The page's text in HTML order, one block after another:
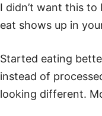
I didn’t want this to
eat shows up in
Started eating
instead of
looking different.